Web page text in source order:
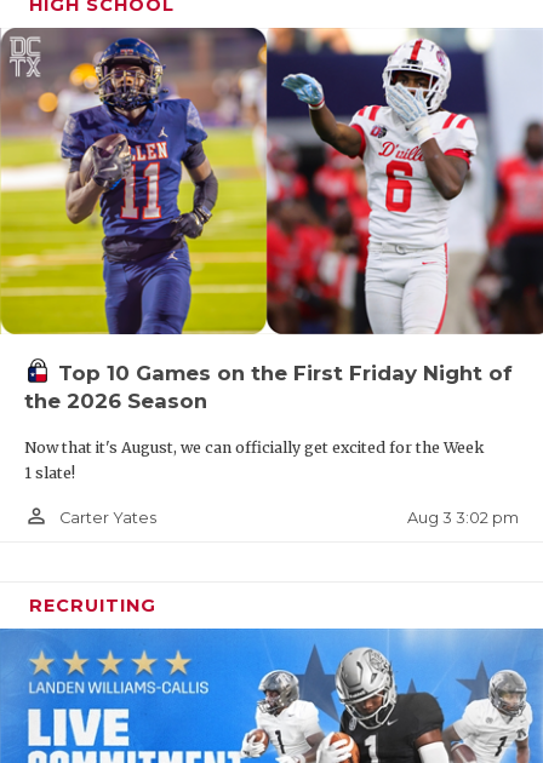
HIGH SCHOOL
Top 10 Games on the First Friday Night of
the 2026 Season
Now that it's August, we can officially get excited for the Week
1 slate!
person_outline Carter Yates Aug 3 3:02 pm
RECRUITING